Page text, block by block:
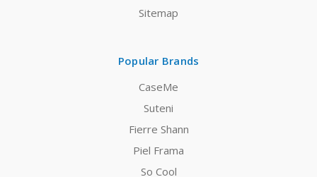
Sitemap
Popular Brands
CaseMe
Suteni
Fierre Shann
Piel Frama
So Cool